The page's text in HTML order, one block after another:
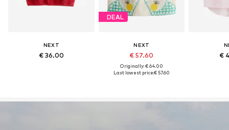
NEXT
€ 36.00
DEAL
NEXT
€ 57.60
Originally: € 64.00
Last lowest price:€ 57.60
€